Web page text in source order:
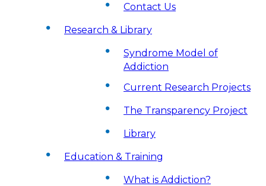
Contact Us
Research & Library
Syndrome Model of
Addiction
Current Research Projects
The Transparency Project
Library
Education & Training
What is Addiction?